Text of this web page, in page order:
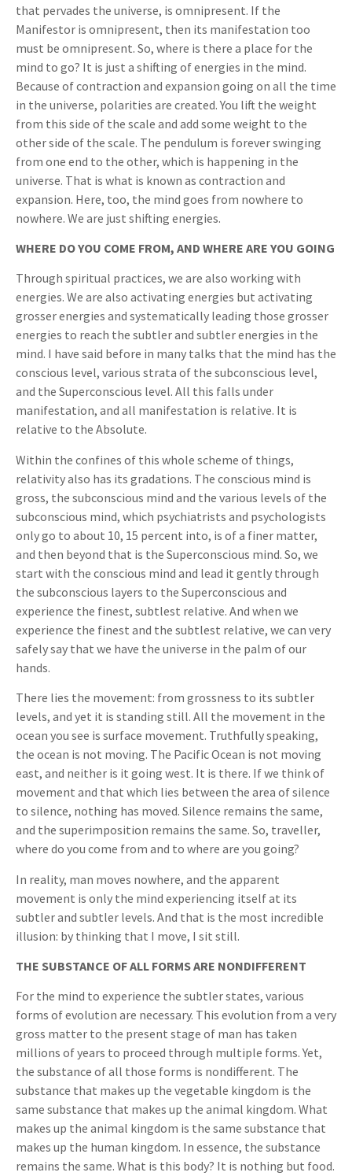
that pervades the universe, is omnipresent. If the
Manifestor is omnipresent, then its manifestation too
must be omnipresent. So, where is there a place for the
mind to go? It is just a shifting of energies in the mind.
Because of contraction and expansion going on all the time
in the universe, polarities are created. You lift the weight
from this side of the scale and add some weight to the
other side of the scale. The pendulum is forever swinging
from one end to the other, which is happening in the
universe. That is what is known as contraction and
expansion. Here, too, the mind goes from nowhere to
nowhere. We are just shifting energies.
WHERE DO YOU COME FROM, AND WHERE ARE YOU GOING
Through spiritual practices, we are also working with
energies. We are also activating energies but activating
grosser energies and systematically leading those grosser
energies to reach the subtler and subtler energies in the
mind. I have said before in many talks that the mind has the
conscious level, various strata of the subconscious level,
and the Superconscious level. All this falls under
manifestation, and all manifestation is relative. It is
relative to the Absolute.
Within the confines of this whole scheme of things,
relativity also has its gradations. The conscious mind is
gross, the subconscious mind and the various levels of the
subconscious mind, which psychiatrists and psychologists
only go to about 10, 15 percent into, is of a finer matter,
and then beyond that is the Superconscious mind. So, we
start with the conscious mind and lead it gently through
the subconscious layers to the Superconscious and
experience the finest, subtlest relative. And when we
experience the finest and the subtlest relative, we can very
safely say that we have the universe in the palm of our
hands.
There lies the movement: from grossness to its subtler
levels, and yet it is standing still. All the movement in the
ocean you see is surface movement. Truthfully speaking,
the ocean is not moving. The Pacific Ocean is not moving
east, and neither is it going west. It is there. If we think of
movement and that which lies between the area of silence
to silence, nothing has moved. Silence remains the same,
and the superimposition remains the same. So, traveller,
where do you come from and to where are you going?
In reality, man moves nowhere, and the apparent
movement is only the mind experiencing itself at its
subtler and subtler levels. And that is the most incredible
illusion: by thinking that I move, I sit still.
THE SUBSTANCE OF ALL FORMS ARE NONDIFFERENT
For the mind to experience the subtler states, various
forms of evolution are necessary. This evolution from a very
gross matter to the present stage of man has taken
millions of years to proceed through multiple forms. Yet,
the substance of all those forms is nondifferent. The
substance that makes up the vegetable kingdom is the
same substance that makes up the animal kingdom. What
makes up the animal kingdom is the same substance that
makes up the human kingdom. In essence, the substance
remains the same. What is this body? It is nothing but food.